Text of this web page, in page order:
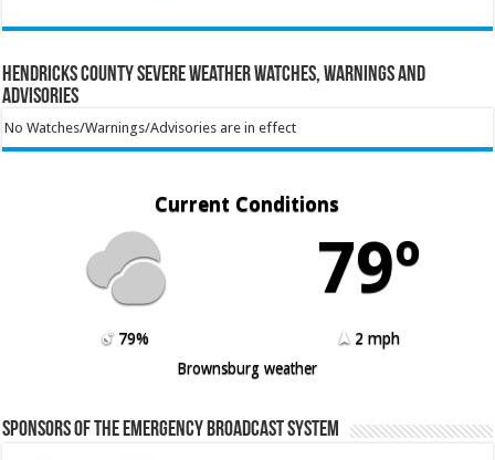
Hendricks County Severe Weather Watches, Warnings and
Advisories
No Watches/Warnings/Advisories are in effect
Current Conditions
79º
79%
2 mph
Brownsburg weather
Sponsors of the Emergency Broadcast System